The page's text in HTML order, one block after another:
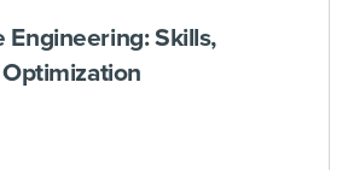
Engineering: Skills,